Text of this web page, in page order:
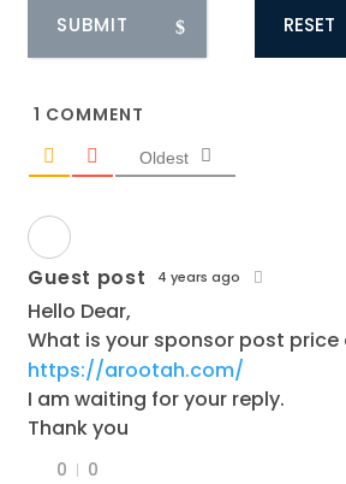
RESET
1 COMMENT
Oldest
Guest post 4 years ago
Hello Dear,
What is your sponsor post
https://arootah.com/
I am waiting for your reply.
Thank you
0 0